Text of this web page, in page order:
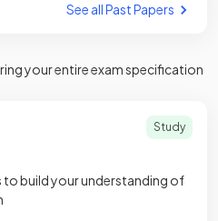
See all Past Papers
your entire exam specification
Study
build your understanding of